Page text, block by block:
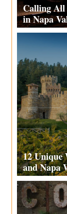
Calling All
in Napa
12 Unique
and Napa